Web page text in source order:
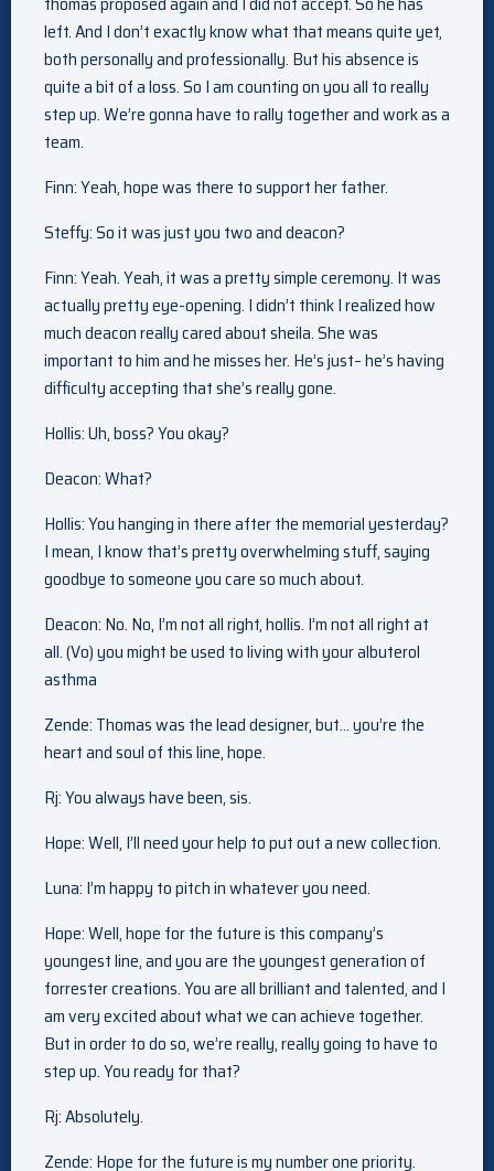
left. And I don’t exactly know what that means quite yet,
both personally and professionally. But his absence is
quite a bit of a loss. So I am counting on you all to really
step up. We’re gonna have to rally together and work as a
team.
Finn: Yeah, hope was there to support her father.
Steffy: So it was just you two and deacon?
Finn: Yeah. Yeah, it was a pretty simple ceremony. It was
actually pretty eye-opening. I didn’t think I realized how
much deacon really cared about sheila. She was
important to him and he misses her. He’s just– he’s having
difficulty accepting that she’s really gone.
Hollis: Uh, boss? You okay?
Deacon: What?
Hollis: You hanging in there after the memorial yesterday?
I mean, I know that’s pretty overwhelming stuff, saying
goodbye to someone you care so much about.
Deacon: No. No, I’m not all right, hollis. I’m not all right at
all. (Vo) you might be used to living with your albuterol
asthma
Zende: Thomas was the lead designer, but… you’re the
heart and soul of this line, hope.
Rj: You always have been, sis.
Hope: Well, I’ll need your help to put out a new collection.
Luna: I’m happy to pitch in whatever you need.
Hope: Well, hope for the future is this company’s
youngest line, and you are the youngest generation of
forrester creations. You are all brilliant and talented, and I
am very excited about what we can achieve together.
But in order to do so, we’re really, really going to have to
step up. You ready for that?
Rj: Absolutely.
Zende: Hope for the future is my number one priority.